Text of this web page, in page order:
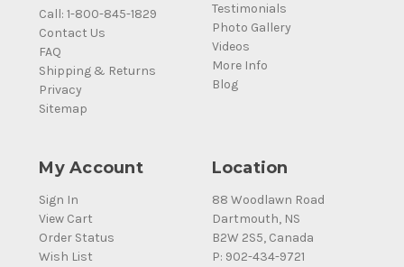
Call: 1-800-845-1829
Contact Us
FAQ
Shipping & Returns
Privacy
Sitemap
Testimonials
Photo Gallery
Videos
More Info
Blog
My Account
Sign In
View Cart
Order Status
Wish List
Location
88 Woodlawn Road
Dartmouth, NS
B2W 2S5, Canada
P: 902-434-9721